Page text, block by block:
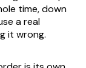
time, down
a real
it wrong.